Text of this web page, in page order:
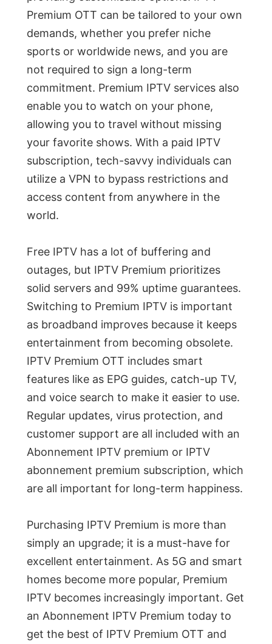
Premium OTT can be tailored to your own
demands, whether you prefer niche
sports or worldwide news, and you are
not required to sign a long-term
commitment. Premium IPTV services also
enable you to watch on your phone,
allowing you to travel without missing
your favorite shows. With a paid IPTV
subscription, tech-savvy individuals can
utilize a VPN to bypass restrictions and
access content from anywhere in the
world.
Free IPTV has a lot of buffering and
outages, but IPTV Premium prioritizes
solid servers and 99% uptime guarantees.
Switching to Premium IPTV is important
as broadband improves because it keeps
entertainment from becoming obsolete.
IPTV Premium OTT includes smart
features like as EPG guides, catch-up TV,
and voice search to make it easier to use.
Regular updates, virus protection, and
customer support are all included with an
Abonnement IPTV premium or IPTV
abonnement premium subscription, which
are all important for long-term happiness.
Purchasing IPTV Premium is more than
simply an upgrade; it is a must-have for
excellent entertainment. As 5G and smart
homes become more popular, Premium
IPTV becomes increasingly important. Get
an Abonnement IPTV Premium today to
get the best of IPTV Premium OTT and